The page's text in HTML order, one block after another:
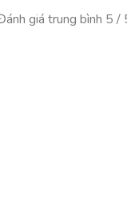
giá trung bình 5 /